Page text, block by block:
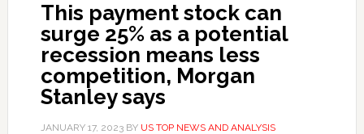
This payment stock can
surge 25% as a potential
recession means less
competition, Morgan
Stanley says
JANUARY 17, 2023BY US TOP NEWS AND ANALYSIS